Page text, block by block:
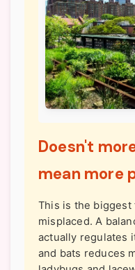
Doesn't
mean more
This is the biggest
misplaced. A
actually regulates
and bats reduces